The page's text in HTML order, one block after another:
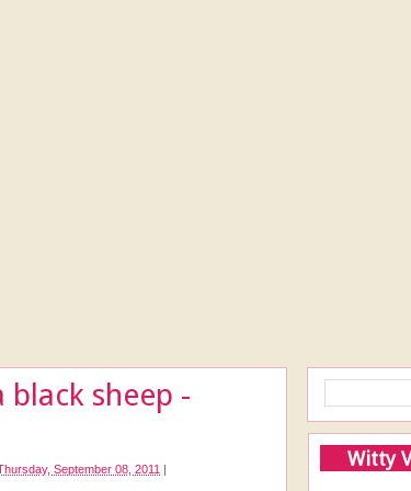
black sheep -
September 08, 2011 | Witty